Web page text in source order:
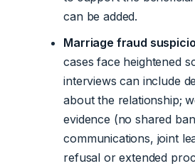
can be added.
Marriage fraud
cases face heightened
interviews can include
about the relationship;
evidence (no shared
communications, joint
refusal or extended